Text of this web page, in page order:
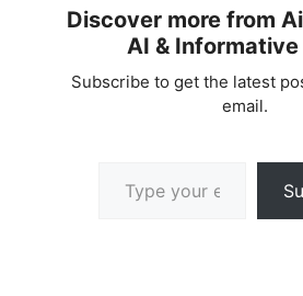
Discover more from
AI &
Subscribe to get the latest
email.